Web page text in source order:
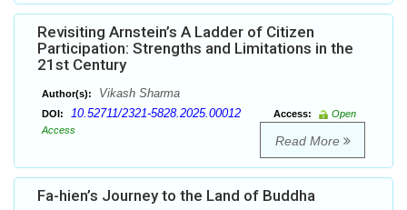
Revisiting Arnstein’s A Ladder of Citizen
Participation: Strengths and Limitations in the
21st Century
Author(s): Vikash Sharma
DOI: 10.52711/2321-5828.2025.00012 Access:
Open
Access
Read More
Fa-hien’s Journey to the Land of Buddha